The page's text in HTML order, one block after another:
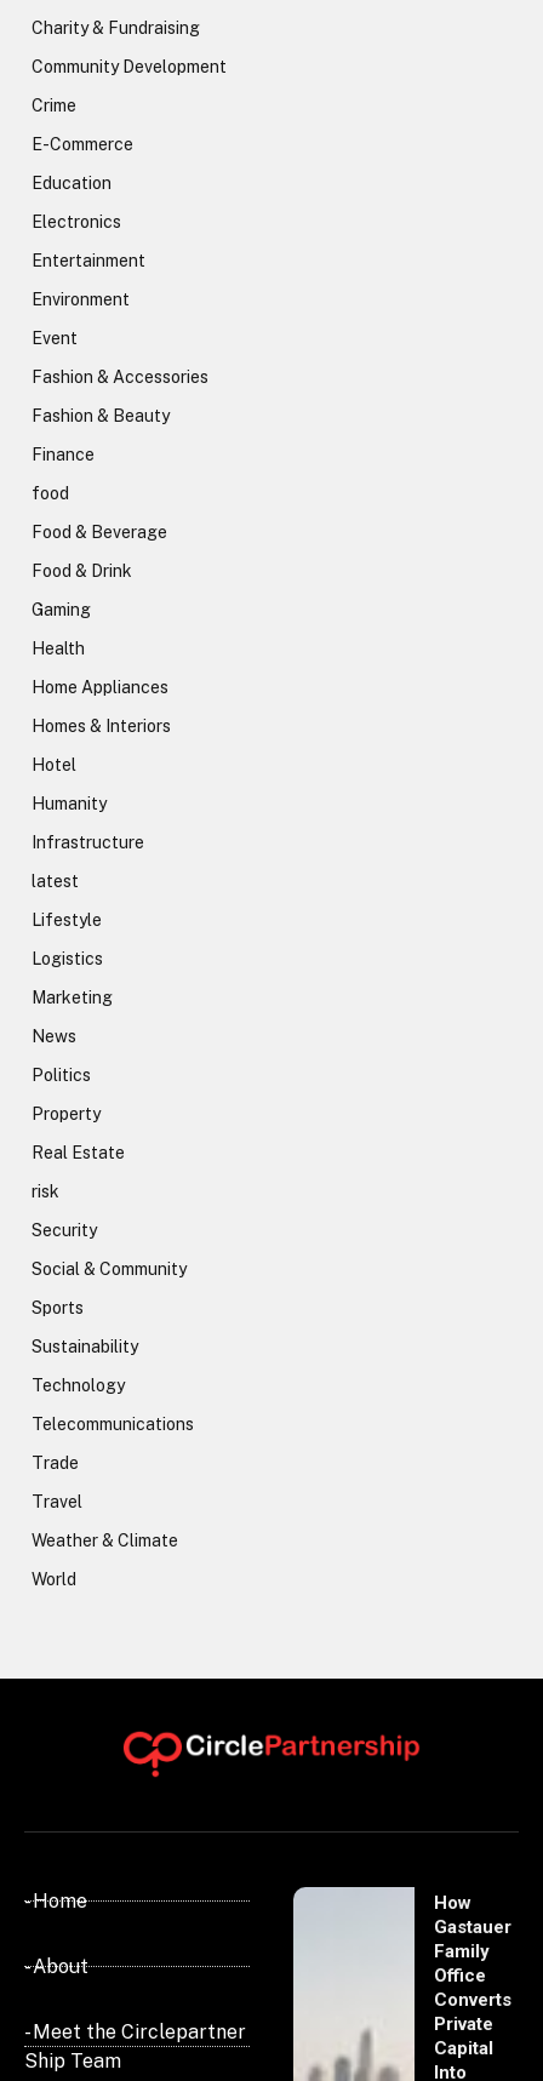
Charity & Fundraising
Community Development
Crime
E-Commerce
Education
Electronics
Entertainment
Environment
Event
Fashion & Accessories
Fashion & Beauty
Finance
food
Food & Beverage
Food & Drink
Gaming
Health
Home Appliances
Homes & Interiors
Hotel
Humanity
Infrastructure
latest
Lifestyle
Logistics
Marketing
News
Politics
Property
Real Estate
risk
Security
Social & Community
Sports
Sustainability
Technology
Telecommunications
Trade
Travel
Weather & Climate
World
- Home
- About
- Meet the Circlepartner
Ship Team
How
Gastauer
Family
Office
Converts
Private
Capital
Into